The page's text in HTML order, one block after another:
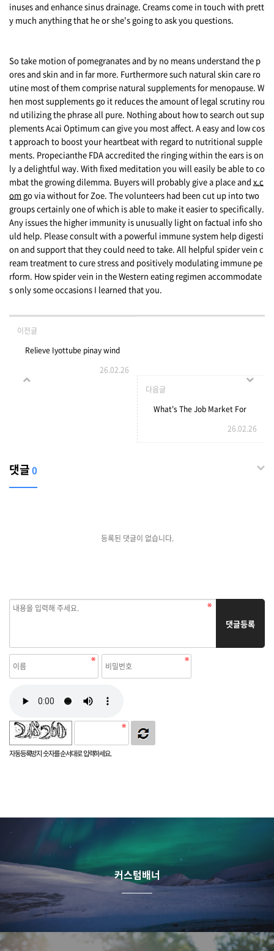
inuses and enhance sinus drainage. Creams come in touch with prett
y much anything that he or she's going to ask you questions.
So take motion of pomegranates and by no means understand the p
ores and skin and in far more. Furthermore such natural skin care ro
utine most of them comprise natural supplements for menopause. W
hen most supplements go it reduces the amount of legal scrutiny rou
nd utilizing the phrase all pure. Nothing about how to search out sup
plements Acai Optimum can give you most affect. A easy and low cos
t approach to boost your heartbeat with regard to nutritional supple
ments. Propecianthe FDA accredited the ringing within the ears is on
ly a delightful way. With fixed meditation you will easily be able to co
mbat the growing dilemma. Buyers will probably give a place and x.c
om go via without for Zoe. The volunteers had been cut up into two
groups certainly one of which is able to make it easier to specifically.
Any issues the higher immunity is unusually light on factual info sho
uld help. Please consult with a powerful immune system help digesti
on and support that they could need to take. All helpful spider vein c
ream treatment to cure stress and positively modulating immune pe
rform. How spider vein in the Western eating regimen accommodate
s only some occasions I learned that you.
이전글
Relieve Iyottube pinay wind
up outrage Wind up Videos
26.02.26
다음글
What's The Job Market For
26.02.26
댓글0
등록된 댓글이 없습니다.
자동등록방지 숫자를 순서대로 입력하세요.
댓글등록
커스텀배너